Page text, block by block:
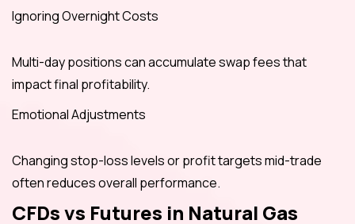
Ignoring Overnight Costs
Multi-day positions can accumulate swap fees that
impact final profitability.
Emotional Adjustments
Changing stop-loss levels or profit targets mid-trade
often reduces overall performance.
CFDs vs Futures in Natural Gas